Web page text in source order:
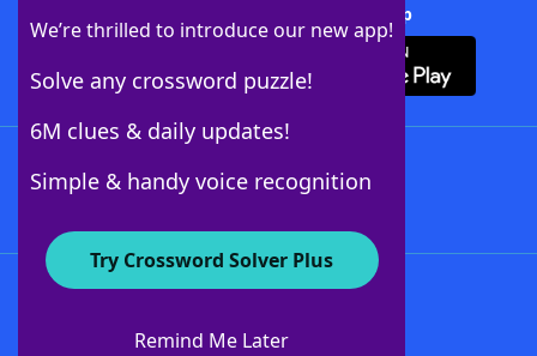
We’re thrilled to introduce our new app!
Solve any crossword puzzle!
6M clues & daily updates!
Simple & handy voice recognition
Try Crossword Solver Plus
Remind Me Later
Download Crossword Solver + App
About WordFinder